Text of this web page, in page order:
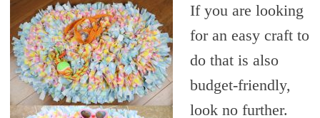
If you are looking
for an easy craft to
do that is also
budget-friendly,
look no further.